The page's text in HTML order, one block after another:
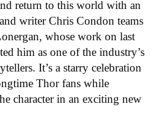
return to this world with an
writer Chris Condon teams
whose work on last
him as one of the industry’s
It’s a starry celebration
Thor fans while
character in an exciting new